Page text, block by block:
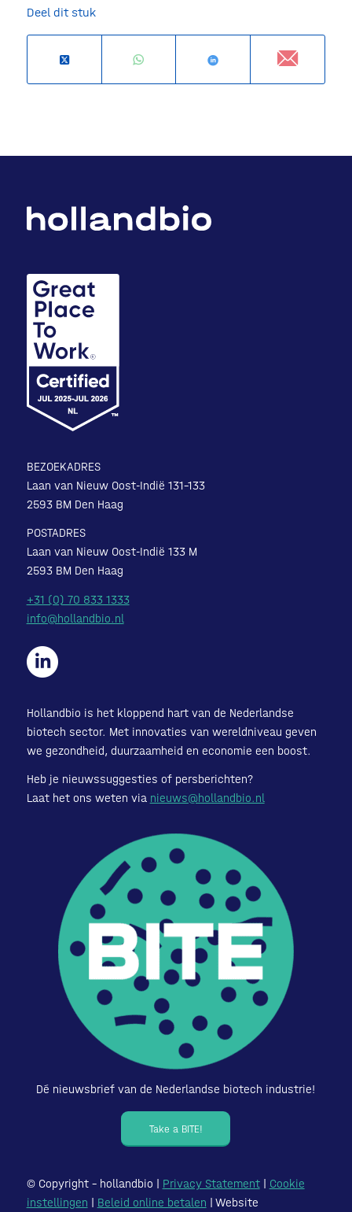
Deel dit stuk
BEZOEKADRES
Laan van Nieuw Oost-Indië 131-133
2593 BM Den Haag
POSTADRES
Laan van Nieuw Oost-Indië 133 M
2593 BM Den Haag
+31 (0) 70 833 1333
info@hollandbio.nl
Hollandbio is het kloppend hart van de Nederlandse
biotech sector. Met innovaties van wereldniveau geven
we gezondheid, duurzaamheid en economie een boost.
Heb je nieuwssuggesties of persberichten?
Laat het ons weten via nieuws@hollandbio.nl
Dé nieuwsbrief van de Nederlandse biotech industrie!
Take a BITE!
© Copyright – hollandbio | Privacy Statement| Cookie
instellingen
Beleid online betalen | Website